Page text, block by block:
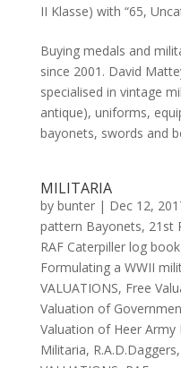
II Klasse) with “65,
Buying medals and
since 2001. David
specialised in vintage
antique), uniforms,
bayonets, swords and
MILITARIA
by bunter| Dec 12,
pattern Bayonets, 21st
RAF Caterpiller log
Formulating a WWII
VALUATIONS, Free
Valuation of
Valuation of Heer Army
Militaria, R.A.D.Daggers,